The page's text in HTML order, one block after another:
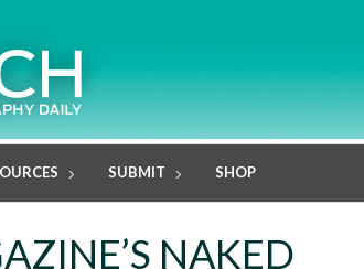
SUBMIT SHOP
NAKED